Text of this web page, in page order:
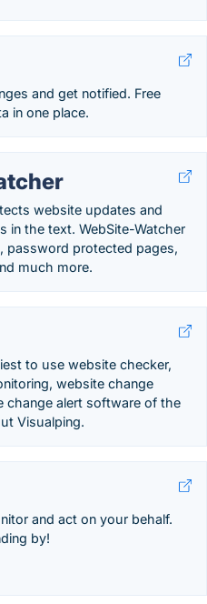
and get notified. Free
in one place.
website updates and
in the text. WebSite-Watcher
password protected pages,
much more.
to use website checker,
website change
change alert software of the
Visualping.
and act on your behalf.
by!